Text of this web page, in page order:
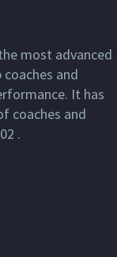
most advanced
and
It has
coaches and
.